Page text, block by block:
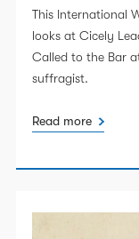
This International
looks at Cicely
Called to the Bar
suffragist.
Read more